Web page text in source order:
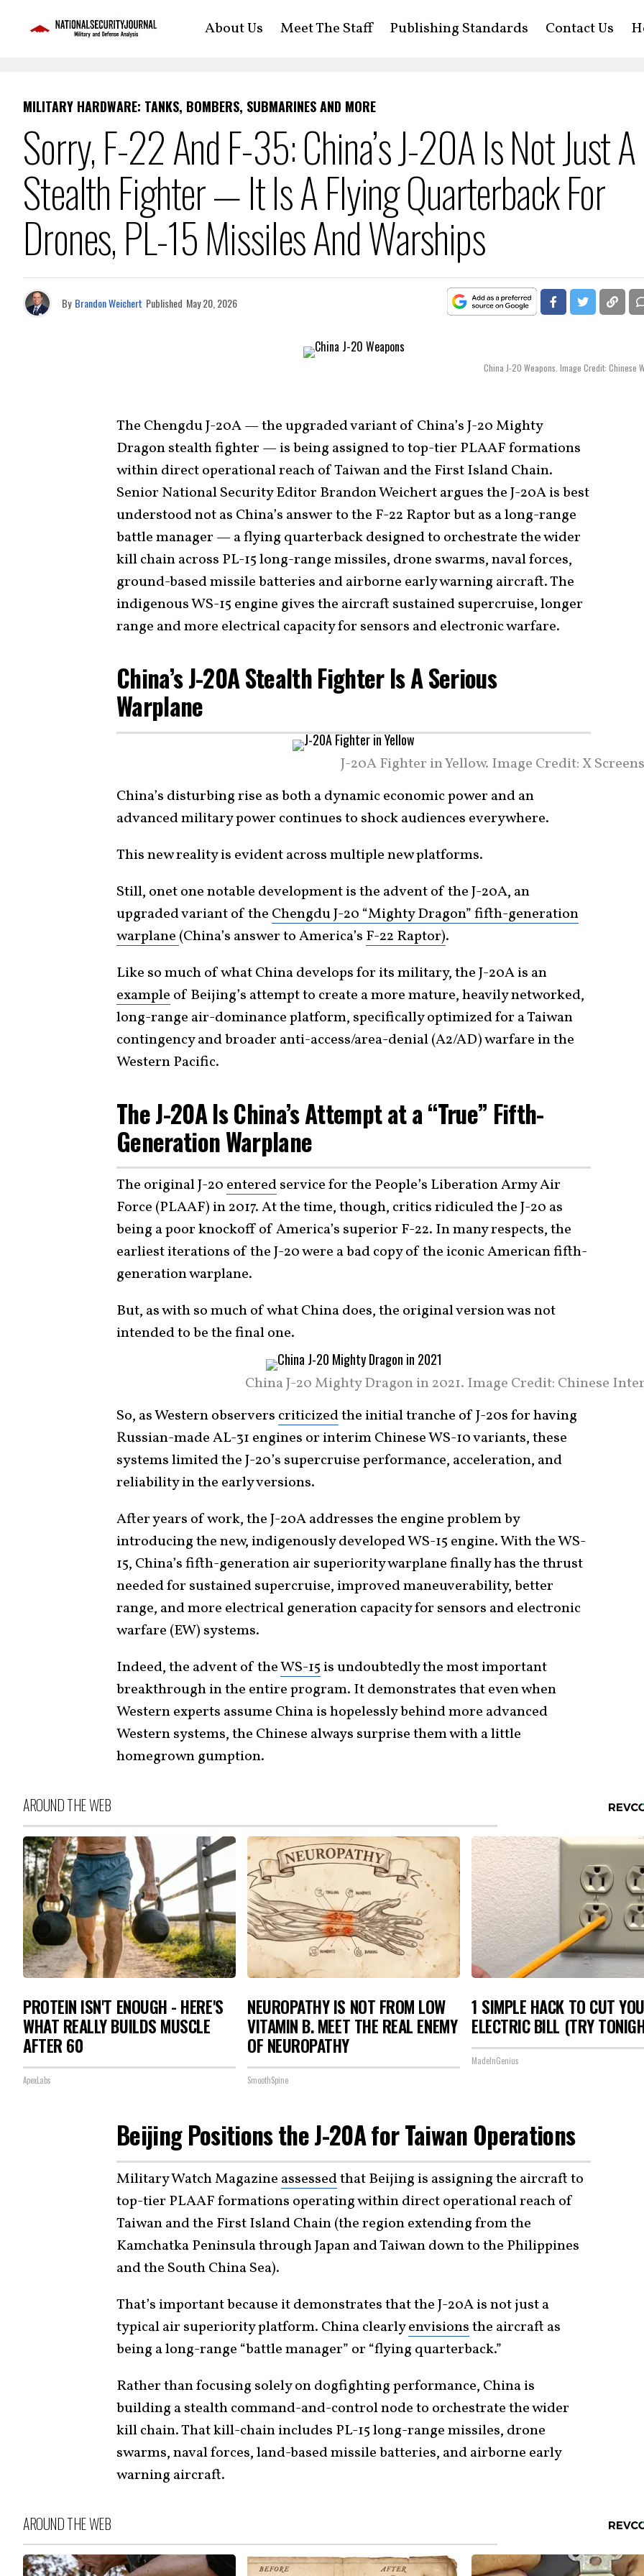
About Us Meet The Staff Publishing Standards Contact Us
MILITARY HARDWARE: TANKS, BOMBERS, SUBMARINES AND MORE
Sorry, F-22 And F-35: China’s J-20A Is Not Just A
Stealth Fighter — It Is A Flying Quarterback For
Drones, PL-15 Missiles And Warships
By Brandon Weichert Published May 20, 2026
China J-20 Weapons. Image Credit: Chinese
The Chengdu J-20A — the upgraded variant of China’s J-20 Mighty
Dragon stealth fighter — is being assigned to top-tier PLAAF formations
within direct operational reach of Taiwan and the First Island Chain.
Senior National Security Editor Brandon Weichert argues the J-20A is best
understood not as China’s answer to the F-22 Raptor but as a long-range
battle manager — a flying quarterback designed to orchestrate the wider
kill chain across PL-15 long-range missiles, drone swarms, naval forces,
ground-based missile batteries and airborne early warning aircraft. The
indigenous WS-15 engine gives the aircraft sustained supercruise, longer
range and more electrical capacity for sensors and electronic warfare.
China’s J-20A Stealth Fighter Is A Serious
Warplane
J-20A Fighter in Yellow. Image Credit: X
China’s disturbing rise as both a dynamic economic power and an
advanced military power continues to shock audiences everywhere.
This new reality is evident across multiple new platforms.
Still, onet one notable development is the advent of the J-20A, an
upgraded variant of the Chengdu J-20 “Mighty Dragon” fifth-generation
warplane (China’s answer to America’s F-22 Raptor).
Like so much of what China develops for its military, the J-20A is an
example of Beijing’s attempt to create a more mature, heavily networked,
long-range air-dominance platform, specifically optimized for a Taiwan
contingency and broader anti-access/area-denial (A2/AD) warfare in the
Western Pacific.
The J-20A Is China’s Attempt at a “True” Fifth-
Generation Warplane
The original J-20 enteredservice for the People’s Liberation Army Air
Force (PLAAF) in 2017. At the time, though, critics ridiculed the J-20 as
being a poor knockoff of America’s superior F-22. In many respects, the
earliest iterations of the J-20 were a bad copy of the iconic American fifth-
generation warplane.
But, as with so much of what China does, the original version was not
intended to be the final one.
China J-20 Mighty Dragon in 2021. Image Credit: Chinese
So, as Western observers criticizedthe initial tranche of J-20s for having
Russian-made AL-31 engines or interim Chinese WS-10 variants, these
systems limited the J-20’s supercruise performance, acceleration, and
reliability in the early versions.
After years of work, the J-20A addresses the engine problem by
introducing the new, indigenously developed WS-15 engine. With the WS-
15, China’s fifth-generation air superiority warplane finally has the thrust
needed for sustained supercruise, improved maneuverability, better
range, and more electrical generation capacity for sensors and electronic
warfare (EW) systems.
Indeed, the advent of theWS-15 is undoubtedly the most important
breakthrough in the entire program. It demonstrates that even when
Western experts assume China is hopelessly behind more advanced
Western systems, the Chinese always surprise them with a little
homegrown gumption.
AROUND THE WEB
PROTEIN ISN'T ENOUGH - HERE'S
WHAT REALLY BUILDS MUSCLE
AFTER 60
ApexLabs
NEUROPATHY IS NOT FROM LOW
VITAMIN B. MEET THE REAL ENEMY
OF NEUROPATHY
SmoothSpine
1 SIMPLE HACK TO CUT
ELECTRIC BILL (TRY
MadeInGenius
Beijing Positions the J-20A for Taiwan Operations
Military Watch Magazine assessedthat Beijing is assigning the aircraft to
top-tier PLAAF formations operating within direct operational reach of
Taiwan and the First Island Chain (the region extending from the
Kamchatka Peninsula through Japan and Taiwan down to the Philippines
and the South China Sea).
That’s important because it demonstrates that the J-20A is not just a
typical air superiority platform. China clearlyenvisionsthe aircraft as
being a long-range “battle manager” or “flying quarterback.”
Rather than focusing solely on dogfighting performance, China is
building a stealth command-and-control node to orchestrate the wider
kill chain. That kill-chain includes PL-15 long-range missiles, drone
swarms, naval forces, land-based missile batteries, and airborne early
warning aircraft.
AROUND THE WEB